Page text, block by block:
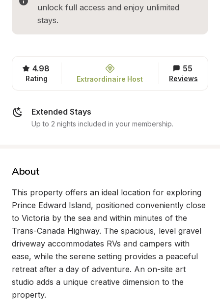
unlock full access and enjoy unlimited
stays.
4.98
Rating Extraordinaire Host
55
Reviews
Extended Stays
Up to 2 nights included in your membership.
About
This property offers an ideal location for exploring
Prince Edward Island, positioned conveniently close
to Victoria by the sea and within minutes of the
Trans-Canada Highway. The spacious, level gravel
driveway accommodates RVs and campers with
ease, while the serene setting provides a peaceful
retreat after a day of adventure. An on-site art
studio adds a unique creative dimension to the
property.